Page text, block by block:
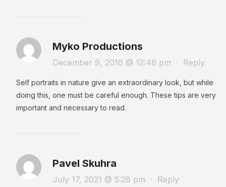
Myko Productions
December 9, 2016 @ 12:46 pm · Reply
Self portraits in nature give an extraordinary look, but while
doing this, one must be careful enough. These tips are very
important and necessary to read.
Pavel Skuhra
July 17, 2021 @ 5:28 pm · Reply